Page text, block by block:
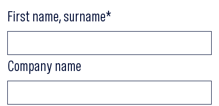
First name, surname*
Company name